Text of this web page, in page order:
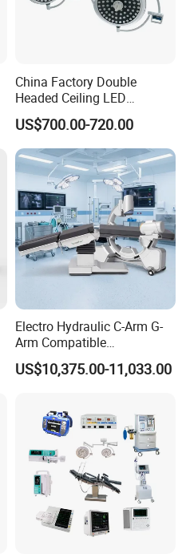
China Factory Double
Headed Ceiling LED
Surgical Light 700/500 High
Illumination Shadowless
Lamp Hospital Operating
Room Medical Equipment
US$700.00-720.00
Electro Hydraulic C-Arm G-
Arm Compatible
Radiolucent Imaging Spinal
Operating Surgical Theatre
US$10,375.00-11,033.00